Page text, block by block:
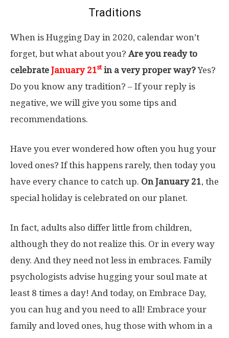
Traditions
When is Hugging Day in 2020, calendar won’t
forget, but what about you? Are you ready to
celebrate January 21stin a very proper way?Yes?
Do you know any tradition? – If your reply is
negative, we will give you some tips and
recommendations.
Have you ever wondered how often you hug your
loved ones? If this happens rarely, then today you
have every chance to catch up. On January 21, the
special holiday is celebrated on our planet.
In fact, adults also differ little from children,
although they do not realize this. Or in every way
deny. And they need not less in embraces. Family
psychologists advise hugging your soul mate at
least 8 times a day! And today, on Embrace Day,
you can hug and you need to all! Embrace your
family and loved ones, hug those with whom in a